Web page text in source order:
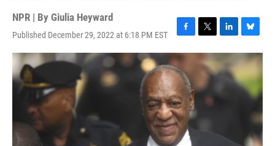
NPR | By Giulia Heyward
Published December 29, 2022 at 6:18 PM EST
F
a
c
e
b
o
o
k
T
w
t
e
L
i
n
k
d
B
l
u
e
s
k